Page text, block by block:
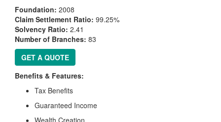
Foundation: 2008
Claim Settlement Ratio: 99.25%
Solvency Ratio: 2.41
Number of Branches: 83
GET A QUOTE
Benefits & Features:
Tax Benefits
Guaranteed Income
Wealth Creation